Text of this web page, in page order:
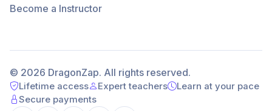
Become a Instructor
© 2026 DragonZap. All rights reserved.
Lifetime access Expert teachers
Learn at your pace
Secure payments